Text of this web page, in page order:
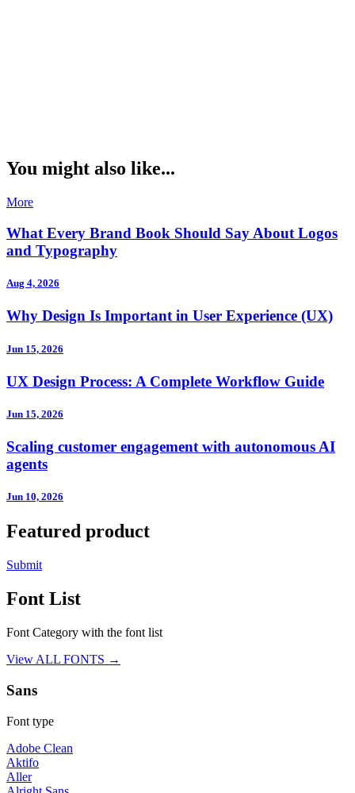
You might also like...
More
What Every Brand Book Should Say About Logos
and Typography
Aug 4, 2026
Why Design Is Important in User Experience (UX)
Jun 15, 2026
UX Design Process: A Complete Workflow Guide
Jun 15, 2026
Scaling customer engagement with autonomous AI
agents
Jun 10, 2026
Featured product
Submit
Font List
Font Category with the font list
View ALL FONTS →
Sans
Font type
Adobe Clean
Aktifo
Aller